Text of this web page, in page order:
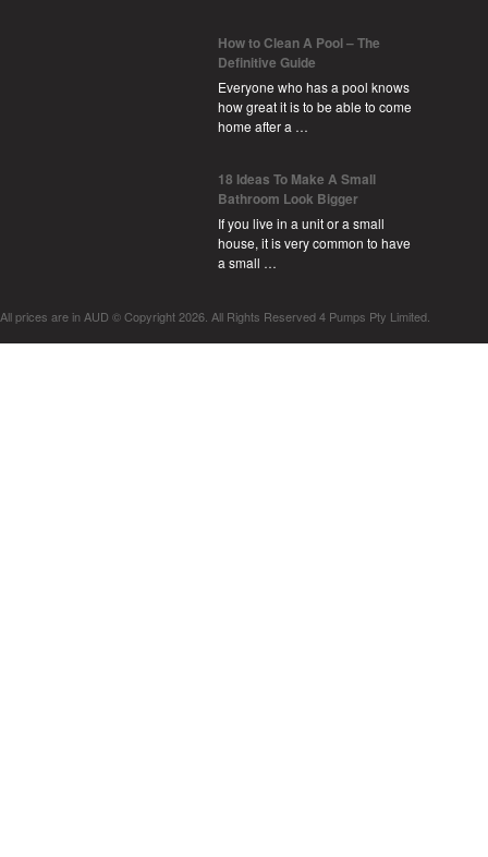
How to Clean A Pool – The
Definitive Guide
Everyone who has a pool knows
how great it is to be able to come
home after a …
18 Ideas To Make A Small
Bathroom Look Bigger
If you live in a unit or a small
house, it is very common to have
a small …
All prices are in AUD © Copyright 2026. All Rights Reserved 4 Pumps Pty Limited.